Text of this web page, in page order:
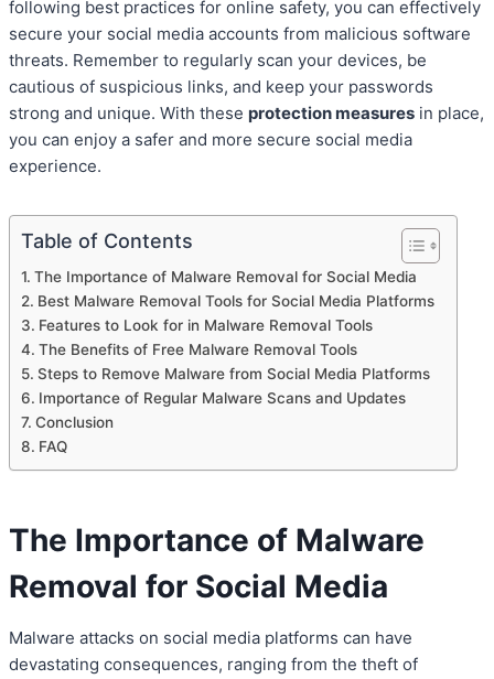
following best practices for online safety, you can effectively
secure your social media accounts from malicious software
threats. Remember to regularly scan your devices, be
cautious of suspicious links, and keep your passwords
strong and unique. With these protection measures in place,
you can enjoy a safer and more secure social media
experience.
Table of Contents
The Importance of Malware Removal for Social Media
Best Malware Removal Tools for Social Media Platforms
Features to Look for in Malware Removal Tools
The Benefits of Free Malware Removal Tools
Steps to Remove Malware from Social Media Platforms
Importance of Regular Malware Scans and Updates
Conclusion
FAQ
The Importance of Malware
Removal for Social Media
Malware attacks on social media platforms can have
devastating consequences, ranging from the theft of